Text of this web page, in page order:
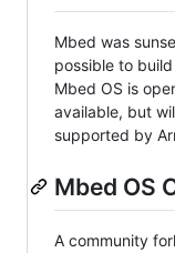
Mbed was
possible to
Mbed OS is
available, but
supported by
Mbed OS
A community